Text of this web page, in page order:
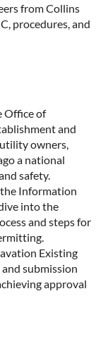
from Collins
procedures, and
Office of
and
owners,
a national
safety.
Information
into the
and steps for
Existing
submission
approval